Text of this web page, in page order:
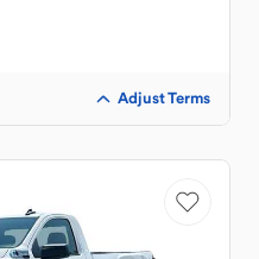
Adjust Terms